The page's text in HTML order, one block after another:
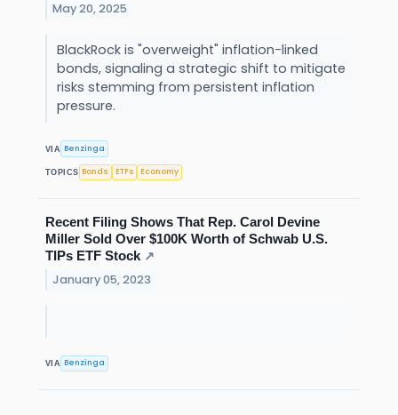
May 20, 2025
BlackRock is "overweight" inflation-linked
bonds, signaling a strategic shift to mitigate
risks stemming from persistent inflation
pressure.
VIA Benzinga
TOPICS Bonds ETFs Economy
Recent Filing Shows That Rep. Carol Devine
Miller Sold Over $100K Worth of Schwab U.S.
TIPs ETF Stock ↗
January 05, 2023
VIA Benzinga